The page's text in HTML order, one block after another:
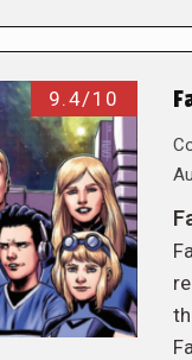
9.4/10